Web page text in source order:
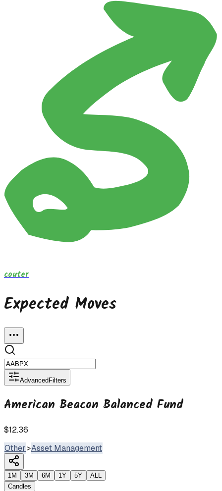
couter
Expected Moves
Advanced Filters
American Beacon Balanced Fund
$12.36
Other>Asset Management
1M 3M 6M 1Y 5Y
ALL
Candles